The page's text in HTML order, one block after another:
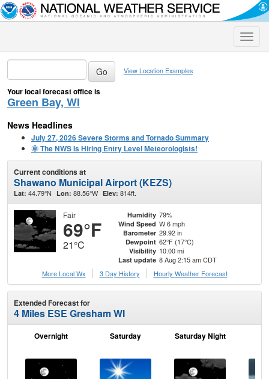
Toggle
View Location Examples
Your local forecast office is
Green Bay, WI
News Headlines
July 27, 2026 Severe Storms and Tornado Summary
🌞 The NWS Is Hiring Entry Level Meteorologists!
Current conditions at
Shawano Municipal Airport (KEZS)
Lat: 44.79°N Lon: 88.56°W Elev: 814ft.
Fair
69°F
21°C
Humidity 79%
Wind Speed W 6 mph
Barometer 29.92 in
Dewpoint 62°F (17°C)
Visibility 10.00 mi
Last update 8 Aug 2:15 am CDT
More Local Wx
3 Day History Hourly Weather Forecast
Extended Forecast for
4 Miles ESE Gresham WI
Overnight Saturday Saturday Night